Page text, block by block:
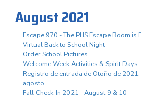
August 2021
Escape 970 - The PHS Escape Room is
Virtual Back to School Night
Order School Pictures
Welcome Week Activities & Spirit Days
Registro de entrada de Otoño de
agosto.
Fall Check-In 2021 - August 9 & 10